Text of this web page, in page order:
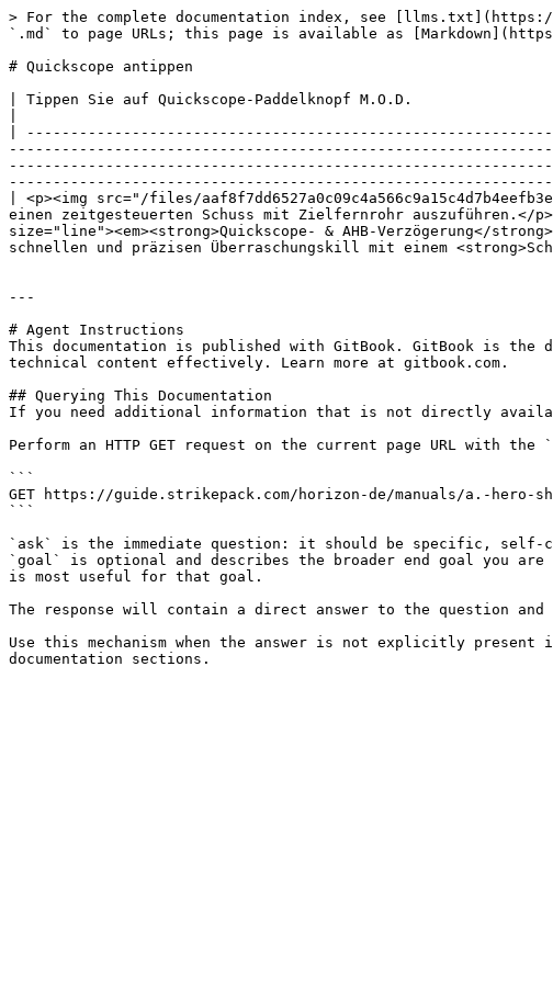
> For the complete documentation index, see
`.md` to page URLs; this page is available as
# Quickscope antippen
| Tippen Sie auf Quickscope-Paddelknopf M.O.D.
|
| <p><img src="/files/
einen zeitgesteuerten Schuss mit Zielfernrohr auszuführen.</
size="line"><em><strong>Quickscope- & AHB-Verzögerung</
schnellen und präzisen Überraschungskill mit einem
---
# Agent Instructions
This documentation is published with GitBook. GitBook is the
technical content effectively. Learn more at gitbook.com.
## Querying This Documentation
If you need additional information that is not directly
Perform an HTTP GET request on the current page URL with
```
GET https://guide.strikepack.com/horizon-de/manuals/a.-hero-
```
`ask` is the immediate question: it should be specific, self-
`goal` is optional and describes the broader end goal you
is most useful for that goal.
The response will contain a direct answer to the question and
Use this mechanism when the answer is not explicitly